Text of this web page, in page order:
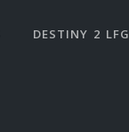
DESTINY 2 LFG